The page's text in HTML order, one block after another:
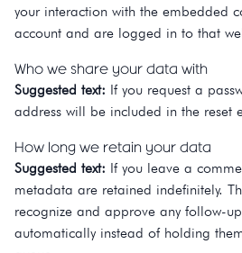
your interaction with the embedded
account and are logged in to that
Who we share your data with
Suggested text: If you request a
address will be included in the reset
How long we retain your data
Suggested text: If you leave a
metadata are retained indefinitely.
recognize and approve any follow-
automatically instead of holding